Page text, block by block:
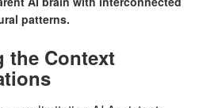
patterns.
the Context